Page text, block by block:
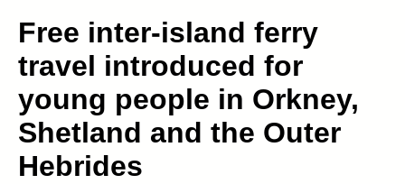
Free inter-island ferry
travel introduced for
young people in Orkney,
Shetland and the Outer
Hebrides